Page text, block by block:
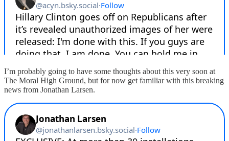
I’m probably going to have some thoughts about this very soon at
The Moral High Ground, but for now get familiar with this breaking
news from Jonathan Larsen.